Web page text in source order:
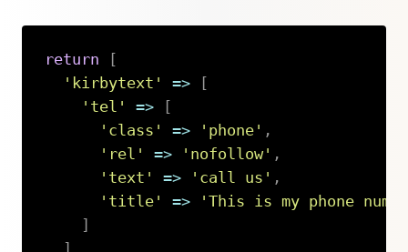
return
[
'kirbytext'
=>
[
'tel'
=>
[
'class'
=> 'phone' ,
'rel'
=> 'nofollow' ,
'text'
=> 'call us' ,
'title'
=>
'This is my phone
]